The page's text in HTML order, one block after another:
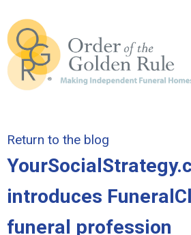
Return to the blog
introduces
funeral profession